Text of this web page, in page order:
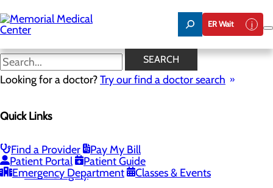
to
main
content
ER Wait
SEARCH
Looking for a doctor?Try our find a doctor search
Quick Links
Find a Provider
Pay My Bill
Patient Portal
Patient Guide
Emergency Department
Classes & Events
Hand Surgery
Menu
Smart Knee Technology
Anterior Hip Replacement
Spine Care
Hand Surgery